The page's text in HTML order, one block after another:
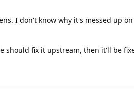
I don't know why it's messed up
should fix it upstream, then it'll be